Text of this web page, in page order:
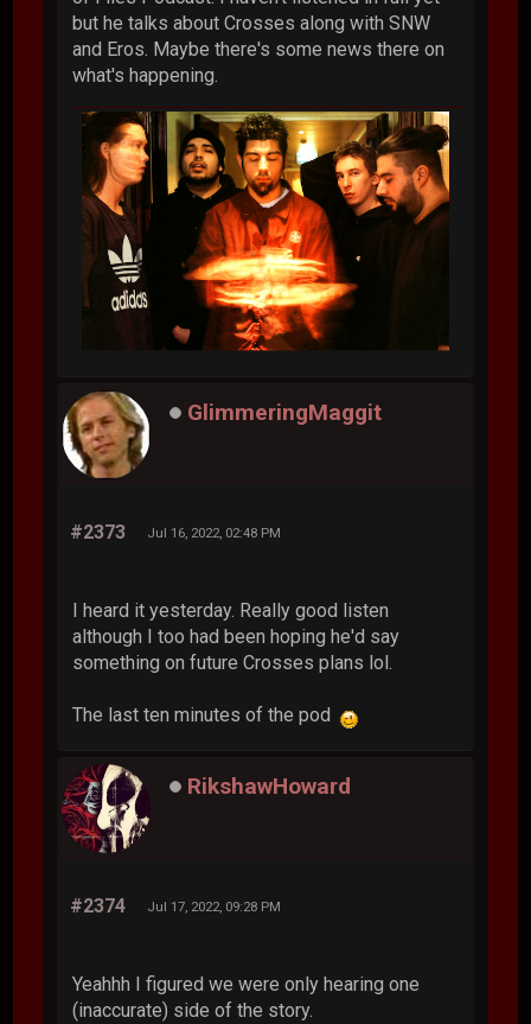
but he talks about Crosses along with SNW
and Eros. Maybe there's some news there on
what's happening.
GlimmeringMaggit
#2373 Jul 16, 2022, 02:48 PM
I heard it yesterday. Really good listen
although I too had been hoping he'd say
something on future Crosses plans lol.
The last ten minutes of the pod
RikshawHoward
#2374 Jul 17, 2022, 09:28 PM
Yeahhh I figured we were only hearing one
(inaccurate) side of the story.